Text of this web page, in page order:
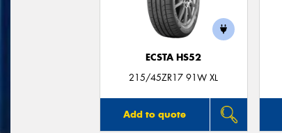
ECSTA HS52
215/45ZR17 91W XL
Add to quote